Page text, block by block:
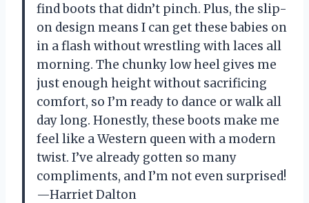
find boots that didn’t pinch. Plus, the slip-
on design means I can get these babies on
in a flash without wrestling with laces all
morning. The chunky low heel gives me
just enough height without sacrificing
comfort, so I’m ready to dance or walk all
day long. Honestly, these boots make me
feel like a Western queen with a modern
twist. I’ve already gotten so many
compliments, and I’m not even surprised!
—Harriet Dalton